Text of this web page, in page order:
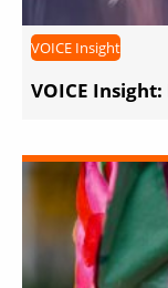
VOICE Insight
VOICE